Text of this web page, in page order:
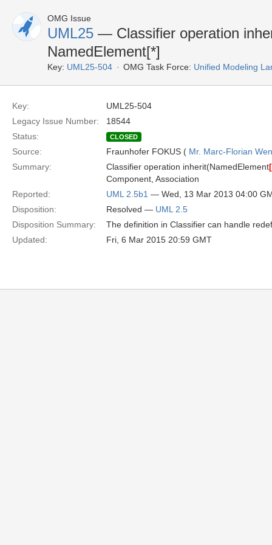
OMG Issue
UML25 — Classifier operation
NamedElement[*]
Key: UML25-504 OMG Task Force: Unified Modeling
Key:
UML25-504
Legacy Issue Number:
18544
Status:
CLOSED
Source: Fraunhofer FOKUS ( Mr. Marc-Florian
Summary:
Classifier operation inherit(NamedElement
Component, Association
Reported:
UML 2.5b1 — Wed, 13 Mar 2013 04:00
Disposition:
Resolved — UML 2.5
Disposition Summary:
The definition in Classifier can handle
Updated:
Fri, 6 Mar 2015 20:59 GMT